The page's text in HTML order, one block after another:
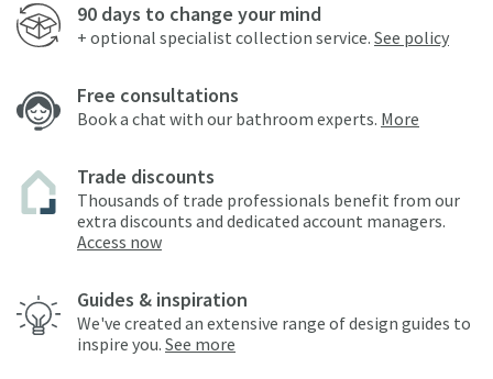
90 days to change your mind
+ optional specialist collection service. See policy
Free consultations
Book a chat with our bathroom experts. More
Trade discounts
Thousands of trade professionals benefit from our
extra discounts and dedicated account managers.
Access now
Guides & inspiration
We've created an extensive range of design guides to
inspire you. See more